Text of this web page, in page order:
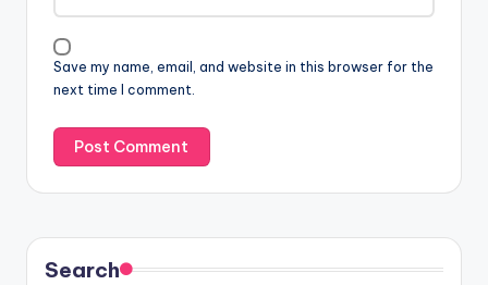
Save my name, email, and website in this browser for the
next time I comment.
Search